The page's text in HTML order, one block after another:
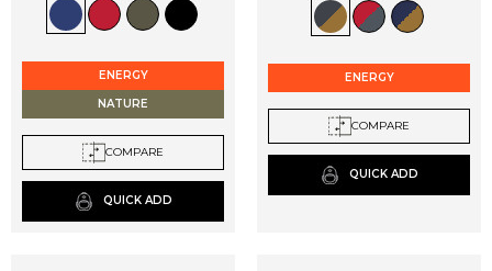
product
multiple
variants.
options
be
ENERGY
NATURE
COMPARE
QUICK ADD
product
multiple
variants.
The
may
ENERGY
COMPARE
QUICK ADD